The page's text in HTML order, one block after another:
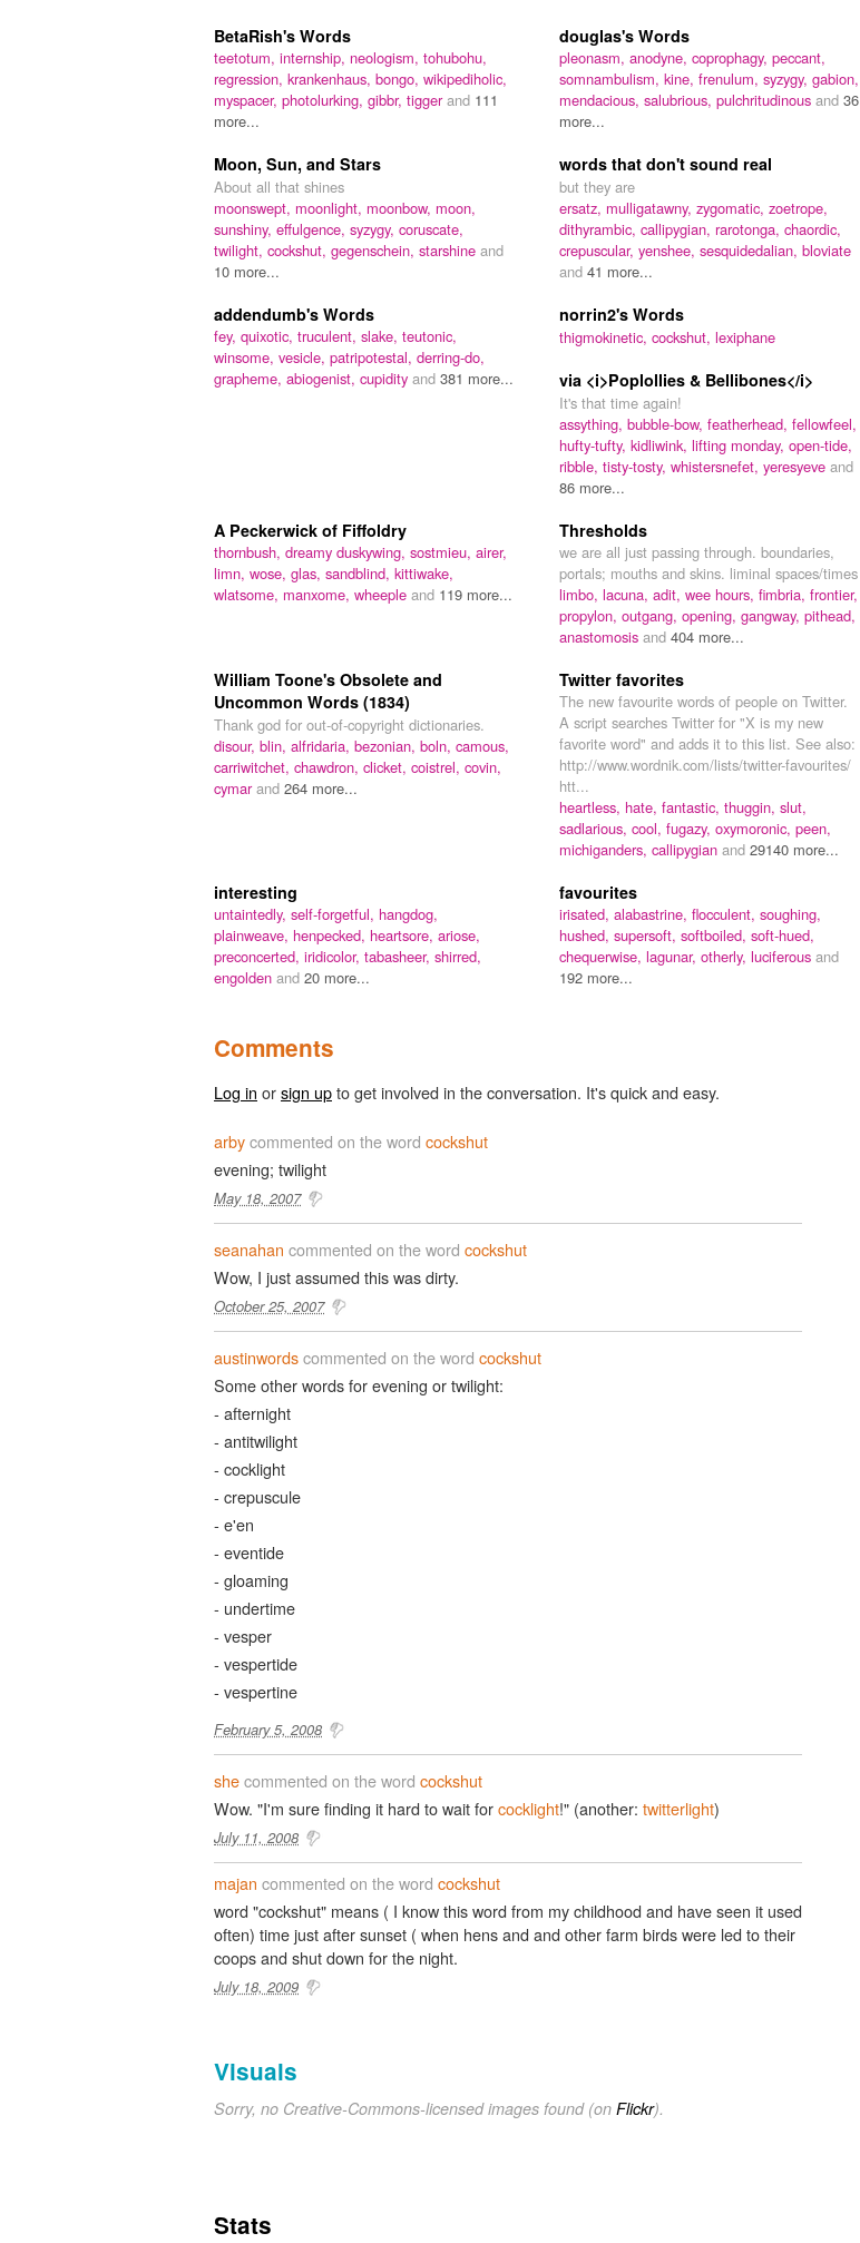
BetaRish's Words
teetotum, internship, neologism, tohubohu,
regression, krankenhaus, bongo, wikipediholic,
myspacer, photolurking, gibbr, tiggerand 111
more...
douglas's Words
pleonasm, anodyne, coprophagy, peccant,
somnambulism, kine, frenulum, syzygy, gabion,
mendacious, salubrious, pulchritudinous and 36
more...
Moon, Sun, and Stars
About all that shines
moonswept, moonlight, moonbow, moon,
sunshiny, effulgence, syzygy, coruscate,
twilight, cockshut, gegenschein, starshine and
10 more...
words that don't sound real
but they are
ersatz, mulligatawny, zygomatic, zoetrope,
dithyrambic, callipygian, rarotonga, chaordic,
crepuscular, yenshee, sesquidedalian, bloviate
and 41 more...
addendumb's Words
fey, quixotic, truculent, slake, teutonic,
winsome, vesicle, patripotestal, derring-do,
grapheme, abiogenist, cupidity and 381 more...
norrin2's Words
thigmokinetic, cockshut, lexiphane
via <i>Poplollies & Bellibones</i>
It's that time again!
assything, bubble-bow, featherhead, fellowfeel,
hufty-tufty, kidliwink, lifting monday, open-tide,
ribble, tisty-tosty, whistersnefet, yeresyeve and
86 more...
A Peckerwick of Fiffoldry
thornbush, dreamy duskywing, sostmieu, airer,
limn, wose, glas, sandblind, kittiwake,
wlatsome, manxome, wheeple and 119 more...
Thresholds
we are all just passing through. boundaries,
portals; mouths and skins. liminal spaces/times
limbo, lacuna, adit, wee hours, fimbria, frontier,
propylon, outgang, opening, gangway, pithead,
anastomosis and 404 more...
William Toone's Obsolete and
Uncommon Words (1834)
Thank god for out-of-copyright dictionaries.
disour, blin, alfridaria, bezonian, boln, camous,
carriwitchet, chawdron, clicket, coistrel, covin,
cymarand 264 more...
Twitter favorites
The new favourite words of people on Twitter.
A script searches Twitter for "X is my new
favorite word" and adds it to this list. See also:
http://www.wordnik.com/lists/twitter-favourites/
htt...
heartless, hate, fantastic, thuggin, slut,
sadlarious, cool, fugazy, oxymoronic, peen,
michiganders, callipygian and 29140 more...
interesting
untaintedly, self-forgetful, hangdog,
plainweave, henpecked, heartsore, ariose,
preconcerted, iridicolor, tabasheer, shirred,
engolden and 20 more...
favourites
irisated, alabastrine, flocculent, soughing,
hushed, supersoft, softboiled, soft-hued,
chequerwise, lagunar, otherly, luciferous and
192 more...
Comments
Log in orsign upto get involved in the conversation. It's quick and easy.
arbycommented on the word cockshut
evening; twilight
May 18, 2007
seanahan commented on the word cockshut
Wow, I just assumed this was dirty.
October 25, 2007
austinwordscommented on the word cockshut
Some other words for evening or twilight:
- afternight
- antitwilight
- cocklight
- crepuscule
- e'en
- eventide
- gloaming
- undertime
- vesper
- vespertide
- vespertine
February 5, 2008
shecommented on the word cockshut
Wow. "I'm sure finding it hard to wait forcocklight!" (another: twitterlight)
July 11, 2008
majan commented on the word cockshut
word "cockshut" means ( I know this word from my childhood and have seen it used
often) time just after sunset ( when hens and and other farm birds were led to their
coops and shut down for the night.
July 18, 2009
Visuals
Sorry, no Creative-Commons-licensed images found (on Flickr).
Stats